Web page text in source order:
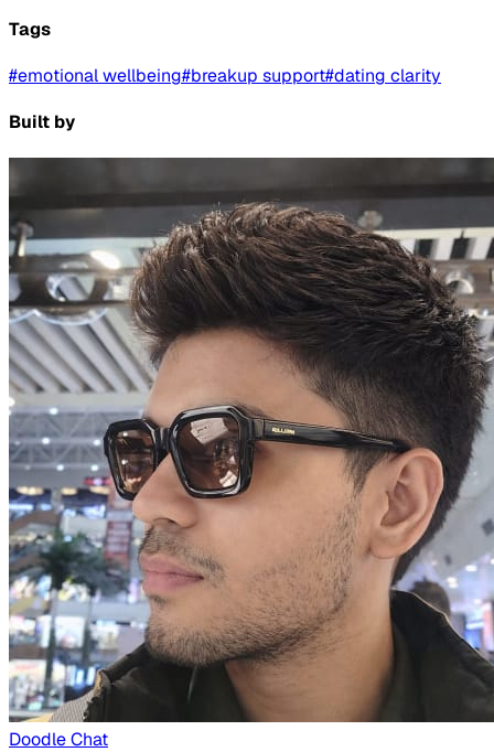
Tags
#emotional wellbeing#breakup support#dating clarity
Built by
Doodle Chat